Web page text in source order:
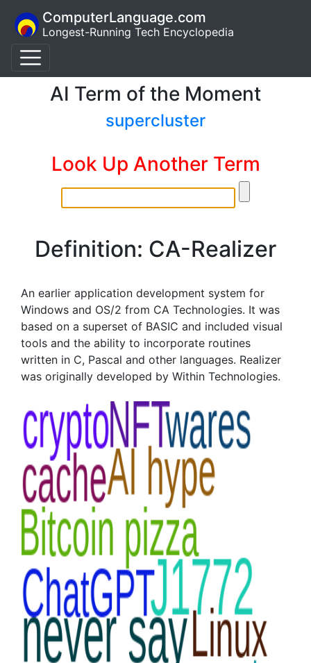
ComputerLanguage.com
Longest-Running Tech Encyclopedia
AI Term of the Moment
supercluster
Look Up Another Term
Definition: CA-Realizer
An earlier application development system for
Windows and OS/2 from CA Technologies. It was
based on a superset of BASIC and included visual
tools and the ability to incorporate routines
written in C, Pascal and other languages. Realizer
was originally developed by Within Technologies.